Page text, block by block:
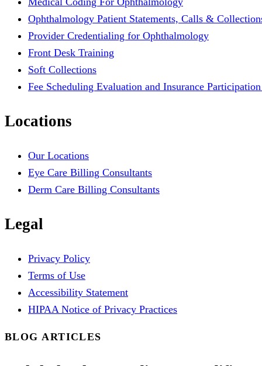
Ophthalmology Patient Statements, Calls &
Provider Credentialing for Ophthalmology
Front Desk Training
Soft Collections
Fee Scheduling Evaluation and Insurance
Locations
Our Locations
Eye Care Billing Consultants
Derm Care Billing Consultants
Legal
Privacy Policy
Terms of Use
Accessibility Statement
HIPAA Notice of Privacy Practices
BLOG ARTICLES